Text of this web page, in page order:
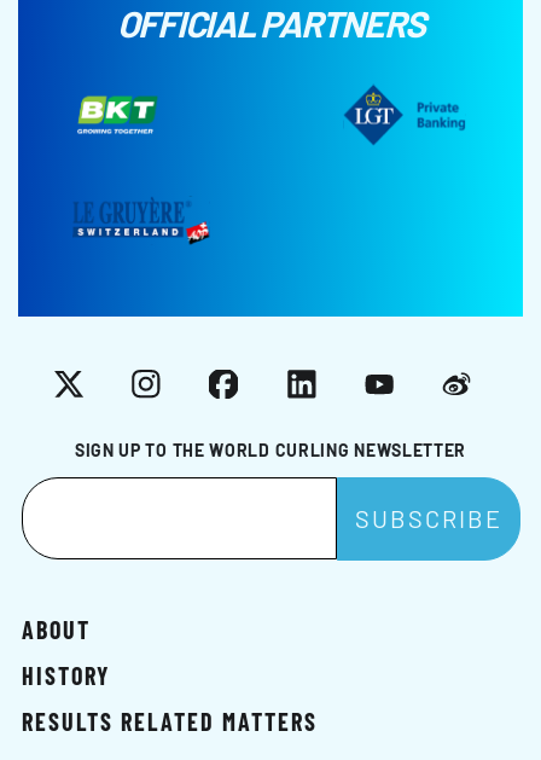
OFFICIAL PARTNERS
SIGN UP TO THE WORLD CURLING NEWSLETTER
X InstagramFacebookLinkedInYouTubeWeibo
ABOUT
HISTORY
RESULTS RELATED MATTERS